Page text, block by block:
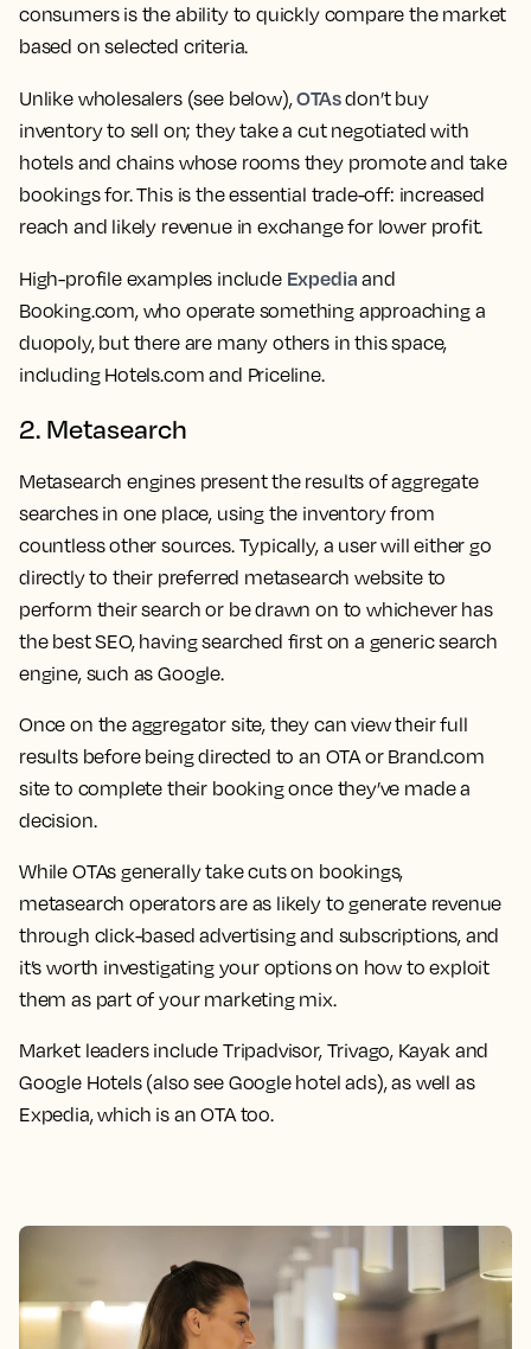
consumers is the ability to quickly compare the market
based on selected criteria.
Unlike wholesalers (see below),OTAsdon’t buy
inventory to sell on; they take a cut negotiated with
hotels and chains whose rooms they promote and take
bookings for. This is the essential trade-off: increased
reach and likely revenue in exchange for lower profit.
High-profile examples include Expedia and
Booking.com, who operate something approaching a
duopoly, but there are many others in this space,
including Hotels.com and Priceline.
2. Metasearch
Metasearch engines present the results of aggregate
searches in one place, using the inventory from
countless other sources. Typically, a user will either go
directly to their preferred metasearch website to
perform their search or be drawn on to whichever has
the best SEO, having searched first on a generic search
engine, such as Google.
Once on the aggregator site, they can view their full
results before being directed to an OTA or Brand.com
site to complete their booking once they’ve made a
decision.
While OTAs generally take cuts on bookings,
metasearch operators are as likely to generate revenue
through click-based advertising and subscriptions, and
it’s worth investigating your options on how to exploit
them as part of your marketing mix.
Market leaders include Tripadvisor, Trivago, Kayak and
Google Hotels (also see Google hotel ads), as well as
Expedia, which is an OTA too.